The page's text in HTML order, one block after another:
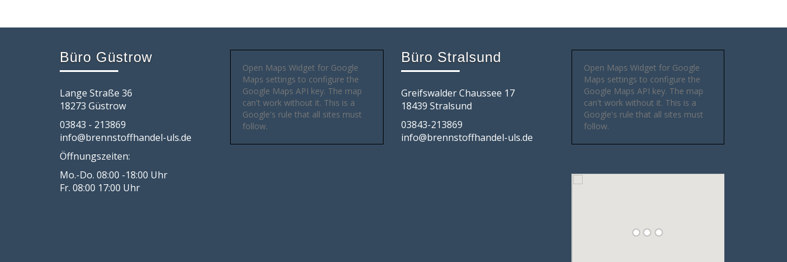
Büro Güstrow
Lange Straße 36
18273 Güstrow
03843 - 213869
info@brennstoffhandel-uls.de
Öffnungszeiten:
Mo.-Do. 08:00 -18:00 Uhr
Fr. 08:00 17:00 Uhr
Open Maps Widget for Google
Maps settings to configure the
Google Maps API key. The map
can't work without it. This is a
Google's rule that all sites must
follow.
Büro Stralsund
Greifswalder Chaussee 17
18439 Stralsund
03843-213869
info@brennstoffhandel-uls.de
Open Maps Widget for Google
Maps settings to configure the
Google Maps API key. The map
can't work without it. This is a
Google's rule that all sites must
follow.